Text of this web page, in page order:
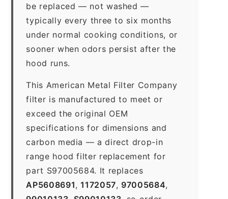
be replaced — not washed —
typically every three to six months
under normal cooking conditions, or
sooner when odors persist after the
hood runs.
This American Metal Filter Company
filter is manufactured to meet or
exceed the original OEM
specifications for dimensions and
carbon media — a direct drop-in
range hood filter replacement for
part S97005684. It replaces
AP5608691,1172057, 97005684,